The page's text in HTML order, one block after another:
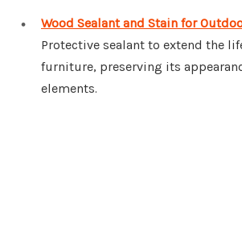
Wood Sealant and Stain for
Protective sealant to extend the
furniture, preserving its
elements.